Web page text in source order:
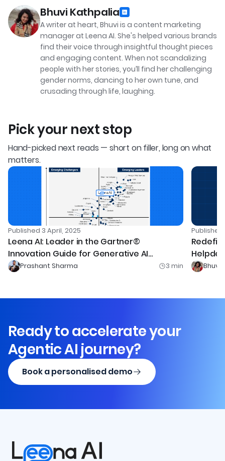
Bhuvi Kathpalia
A writer at heart, Bhuvi is a content marketing
manager at Leena AI. She's helped various brands
find their voice through insightful thought pieces
and engaging content. When not scandalizing
people with her stories, you’ll find her challenging
gender norms, dancing to her own tune, and
crusading through life, laughing.
Pick your next stop
Hand-picked next reads — short on filler, long on what
matters.
Published 3 April, 2025
Leena AI: Leader in the Gartner®
Innovation Guide for Generative AI
Technologies MQ
Prashant Sharma 3 min
Published
Bhuvi
Ready to accelerate your
Agentic AI journey?
Book a personalised demo